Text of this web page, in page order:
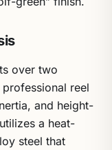
over two
reel
and height-
a heat-
steel that